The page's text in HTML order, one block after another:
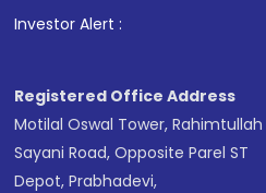
in shares of .
Investor Alert : . For
Registered Office Address
Motilal Oswal Tower, Rahimtullah
Sayani Road, Opposite Parel ST
Depot, Prabhadevi,